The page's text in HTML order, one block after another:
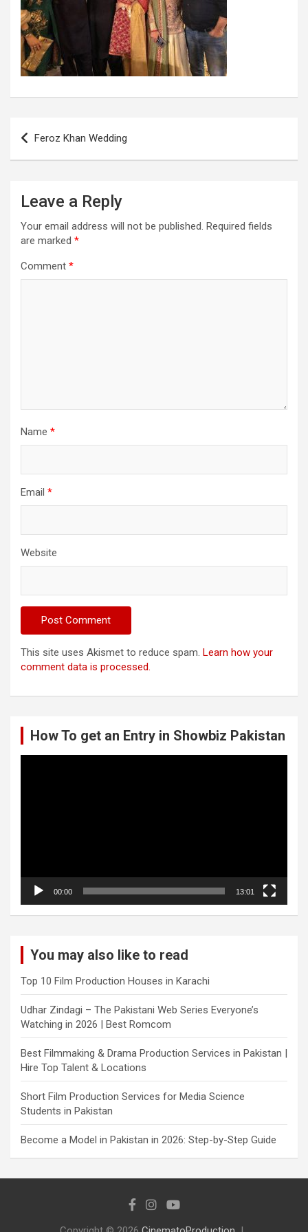
Post
navigation
Feroz Khan Wedding
Leave a Reply
Your email address will not be published. Required fields
are marked *
Comment *
Name *
Email *
Website
This site uses Akismet to reduce spam. Learn how your
comment data is processed.
How To get an Entry in Showbiz Pakistan
00:00 13:01
You may also like to read
Top 10 Film Production Houses in Karachi
Udhar Zindagi – The Pakistani Web Series Everyone’s
Watching in 2026 | Best Romcom
Best Filmmaking & Drama Production Services in Pakistan |
Hire Top Talent & Locations
Short Film Production Services for Media Science
Students in Pakistan
Become a Model in Pakistan in 2026: Step-by-Step Guide